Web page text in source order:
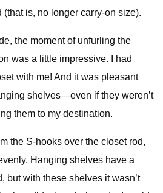
is, no longer carry-on size).
the moment of unfurling the
was a little impressive. I had
with me! And it was pleasant
shelves—even if they weren’t
them to my destination.
the S-hooks over the closet rod,
Hanging shelves have a
but with these shelves it wasn’t